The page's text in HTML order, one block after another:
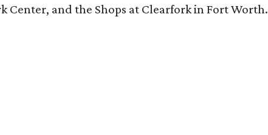
Center, and the Shops at Clearfork in Fort Worth.